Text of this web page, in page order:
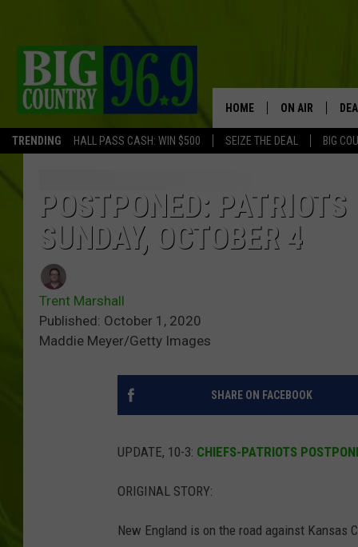
TRENDING HALL PASS CASH: WIN $500 SEIZE THE DEAL BIG
HOME ON AIR
FULL SCHEDULE
TRENT
BIG COUNTRY
POSTPONED:
SUNDAY, OCTOBER 4
Trent Marshall
Published: October 1, 2020
Maddie Meyer/Getty Images
SHARE ON FACEBOOK
UPDATE, 10-3: CHIEFS-PATRIOTS
ORIGINAL STORY:
New England is on the road against Kansas